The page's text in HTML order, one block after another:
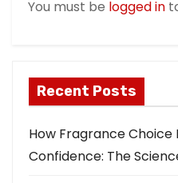
You must be logged in
Recent Posts
How Fragrance
Confidence: The